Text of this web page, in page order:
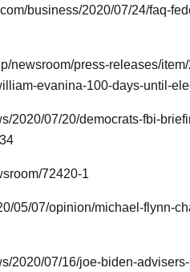
business/2020/07/24/faq-
newsroom/press-releases/
evanina-100-days-until-
2020/07/20/democrats-fbi-
72420-1
05/07/opinion/michael-flynn-
2020/07/16/joe-biden-